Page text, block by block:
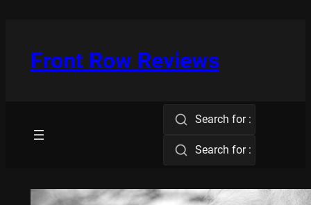
Front Row Reviews
Search for :
Search for :